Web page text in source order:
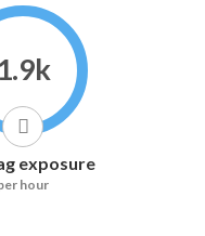
1.9k
exposure
hour